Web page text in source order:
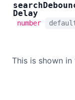
search
Delay
number
This is shown